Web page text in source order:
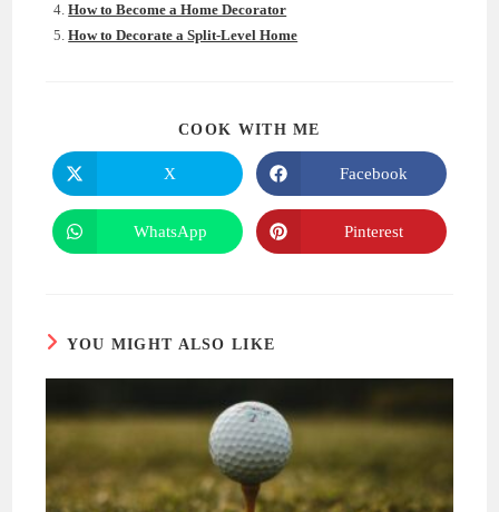
How to Become a Home Decorator
How to Decorate a Split-Level Home
COOK WITH ME
Opens
in
a
new
window
X
Opens
in
a
new
window
Facebook
Opens
in
WhatsApp
Opens
in
Pinterest
YOU MIGHT ALSO LIKE